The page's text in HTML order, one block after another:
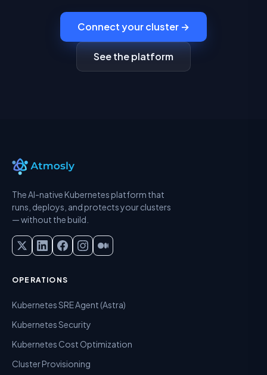
Connect your cluster →
See the platform
The AI-native Kubernetes platform that
runs, deploys, and protects your clusters
— without the build.
OPERATIONS
Kubernetes SRE Agent (Astra)
Kubernetes Security
Kubernetes Cost Optimization
Cluster Provisioning